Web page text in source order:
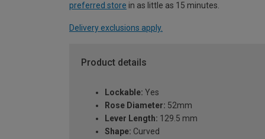
preferred store in as little as 15 minutes.
Delivery exclusions apply.
Product details
Lockable: Yes
Rose Diameter: 52mm
Lever Length: 129.5 mm
Shape: Curved